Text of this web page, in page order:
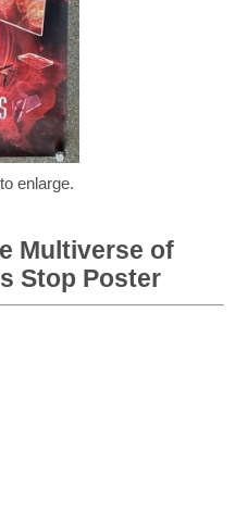
enlarge.
Multiverse of
Stop Poster